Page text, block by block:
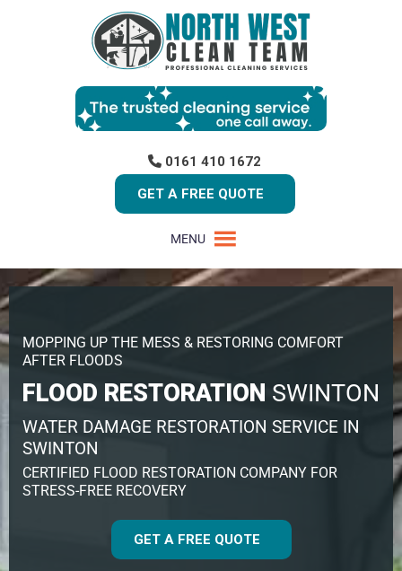
0161 410 1672
GET A FREE QUOTE
MENU
MOPPING UP THE MESS & RESTORING COMFORT
AFTER FLOODS
FLOOD RESTORATION SWINTON
WATER DAMAGE RESTORATION SERVICE IN
SWINTON
CERTIFIED FLOOD RESTORATION COMPANY FOR
STRESS-FREE RECOVERY
GET A FREE QUOTE